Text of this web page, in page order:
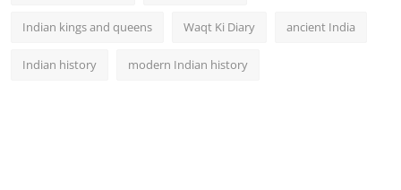
Indian kings and queens Waqt Ki Diary ancient India
Indian history modern Indian history